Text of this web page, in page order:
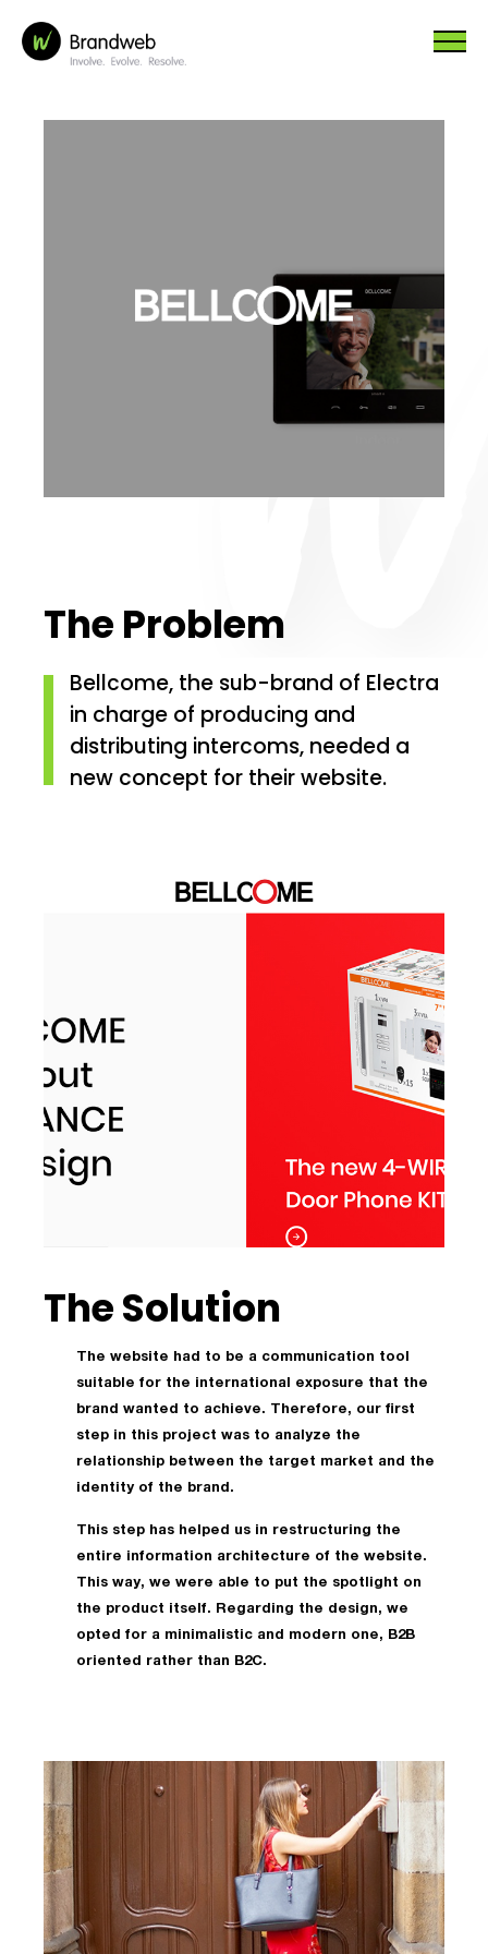
The Problem
Bellcome, the sub-brand of Electra
in charge of producing and
distributing intercoms, needed a
new concept for their website.
The Solution
The website had to be a communication tool
suitable for the international exposure that the
brand wanted to achieve. Therefore, our first
step in this project was to analyze the
relationship between the target market and the
identity of the brand.
This step has helped us in restructuring the
entire information architecture of the website.
This way, we were able to put the spotlight on
the product itself. Regarding the design, we
opted for a minimalistic and modern one, B2B
oriented rather than B2C.